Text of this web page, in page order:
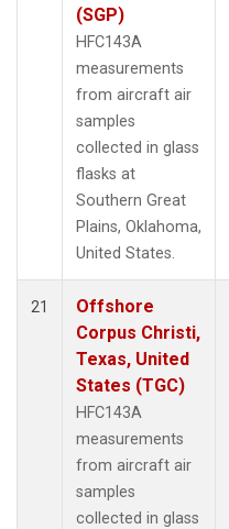
(SGP)
HFC143A
measurements
from aircraft air
samples
collected in glass
flasks at
Southern Great
Plains, Oklahoma,
United States.
21
Offshore
Corpus Christi,
Texas, United
States (TGC)
HFC143A
measurements
from aircraft air
samples
collected in glass